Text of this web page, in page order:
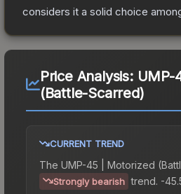
considers it a solid choice
Price Analysis: UMP-
(Battle-Scarred)
CURRENT TREND
The UMP-45 | Motorized
Strongly bearish trend. -